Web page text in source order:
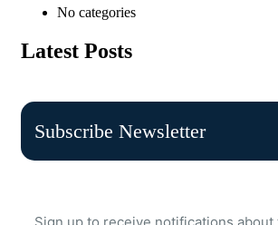
No categories
Latest Posts
Subscribe Newsletter